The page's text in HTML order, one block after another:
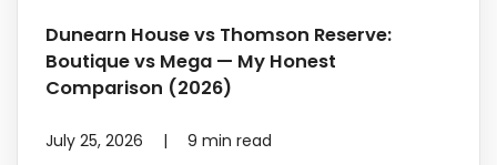
Dunearn House vs Thomson Reserve:
Boutique vs Mega — My Honest
Comparison (2026)
July 25, 2026 | 9 min read